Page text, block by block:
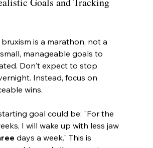
bruxism is a marathon, not a
manageable goals to
Don't expect to stop
Instead, focus on
wins.
goal could be: "For the
I will wake up with less jaw
days a week." This is